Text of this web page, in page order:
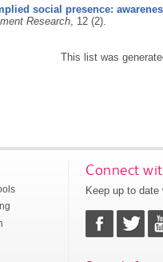
social presence:
Research, 12 (2).
This list was
Connect
Keep up to